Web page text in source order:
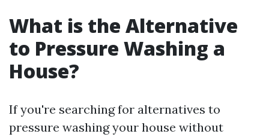
What is the Alternative
to Pressure Washing a
House?
If you're searching for alternatives to
pressure washing your house without